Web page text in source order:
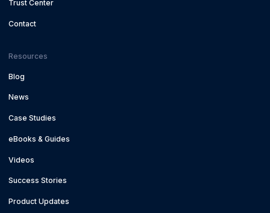
Trust Center
Contact
Resources
Blog
News
Case Studies
eBooks & Guides
Videos
Success Stories
Product Updates